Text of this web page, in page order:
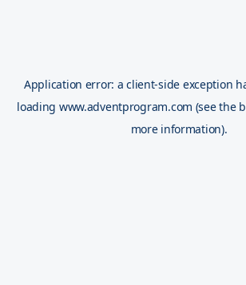
Application error: aclient-side exception
loading www.adventprogram.com (see the
more information).